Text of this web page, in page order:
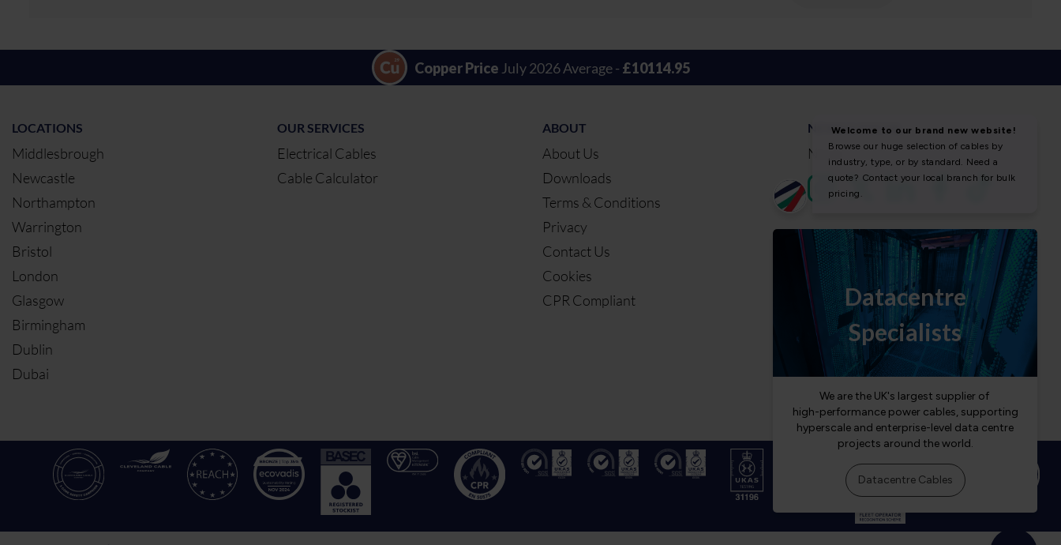
Copper Price July 2026 Average - £10114.95
LOCATIONS
Middlesbrough
Newcastle
Northampton
Warrington
Bristol
London
Glasgow
Birmingham
Dublin
Dubai
OUR SERVICES
Electrical Cables
Cable Calculator
ABOUT
About Us
Downloads
Terms & Conditions
Privacy
Contact Us
Cookies
CPR Compliant
NEWS & SOCIAL
News